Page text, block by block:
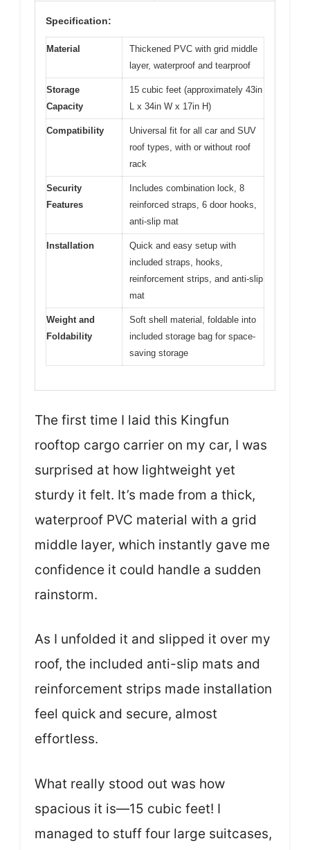
Specification:
Material
Thickened PVC with grid middle
layer, waterproof and tearproof
Storage
Capacity
15 cubic feet (approximately 43in
L x 34in W x 17in H)
Compatibility
Universal fit for all car and SUV
roof types, with or without roof
rack
Security
Features
Includes combination lock, 8
reinforced straps, 6 door hooks,
anti-slip mat
Installation
Quick and easy setup with
included straps, hooks,
reinforcement strips, and anti-slip
mat
Weight and
Foldability
Soft shell material, foldable into
included storage bag for space-
saving storage
The first time I laid this Kingfun
rooftop cargo carrier on my car, I was
surprised at how lightweight yet
sturdy it felt. It’s made from a thick,
waterproof PVC material with a grid
middle layer, which instantly gave me
confidence it could handle a sudden
rainstorm.
As I unfolded it and slipped it over my
roof, the included anti-slip mats and
reinforcement strips made installation
feel quick and secure, almost
effortless.
What really stood out was how
spacious it is—15 cubic feet! I
managed to stuff four large suitcases,